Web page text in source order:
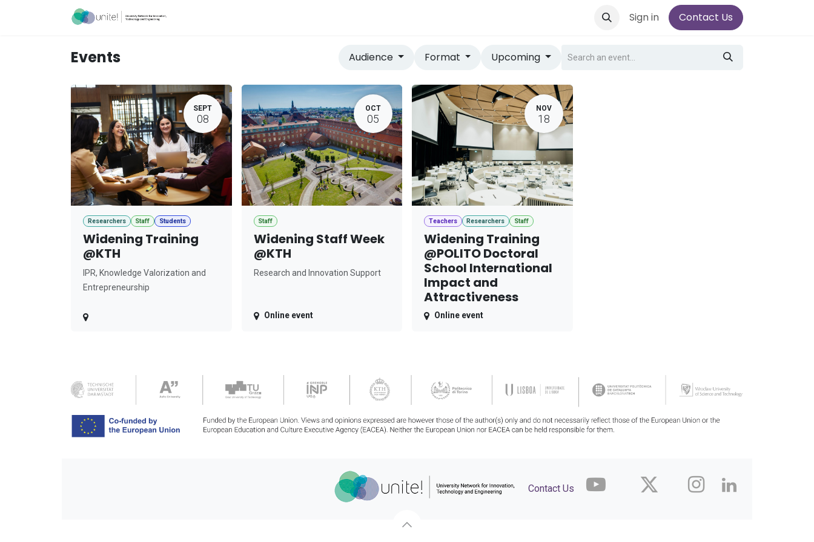
Sign in Contact Us
Events Audience Format Upcoming
SEPT
08
Researchers Staff Students
Widening Training
@KTH
IPR, Knowledge Valorization and
Entrepreneurship
OCT
05
Staff
Widening Staff Week
@KTH
Research and Innovation Support
Online event
NOV
18
Teachers Researchers Staff
Widening Training
@POLITO Doctoral
School International
Impact and
Attractiveness
Online event
Contact Us